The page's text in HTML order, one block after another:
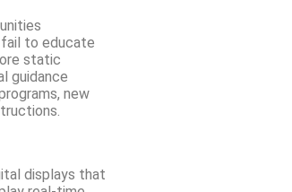
to educate
static
guidance
new
displays that